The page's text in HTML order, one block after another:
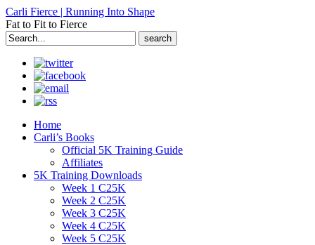
Carli Fierce | Running Into Shape
Fat to Fit to Fierce
Search
for:
Home
Carli’s Books
Official 5K Training Guide
Affiliates
5K Training Downloads
Week 1 C25K
Week 2 C25K
Week 3 C25K
Week 4 C25K
Week 5 C25K